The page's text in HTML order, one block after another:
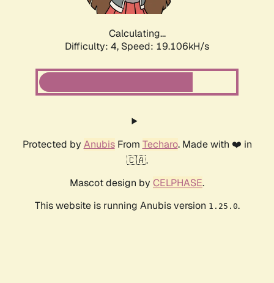
Calculating...
Difficulty: 4, Speed: 19.106kH/s
Protected by AnubisFrom Techaro. Made with ❤️ in
🇨🇦.
Mascot design by CELPHASE.
This website is running Anubis version 1.25.0.